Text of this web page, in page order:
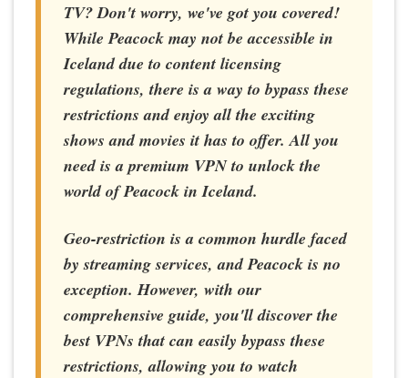
TV? Don't worry, we've got you covered!
While Peacock may not be accessible in
Iceland due to content licensing
regulations, there is a way to bypass these
restrictions and enjoy all the exciting
shows and movies it has to offer. All you
need is a premium VPN to unlock the
world of Peacock in Iceland.
Geo-restriction is a common hurdle faced
by streaming services, and Peacock is no
exception. However, with our
comprehensive guide, you'll discover the
best VPNs that can easily bypass these
restrictions, allowing you to watch